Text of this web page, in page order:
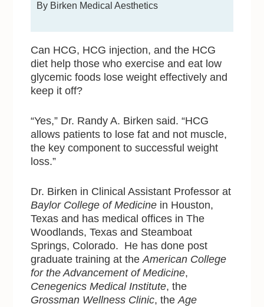
By Birken Medical Aesthetics
Can HCG, HCG injection, and the HCG
diet help those who exercise and eat low
glycemic foods lose weight effectively and
keep it off?
“Yes,” Dr. Randy A. Birken said. “HCG
allows patients to lose fat and not muscle,
the key component to successful weight
loss.”
Dr. Birken in Clinical Assistant Professor at
Baylor College of Medicine in Houston,
Texas and has medical offices in The
Woodlands, Texas and Steamboat
Springs, Colorado. He has done post
graduate training at theAmerican College
for the Advancement of Medicine,
Cenegenics Medical Institute, the
Grossman Wellness Clinic, theAge